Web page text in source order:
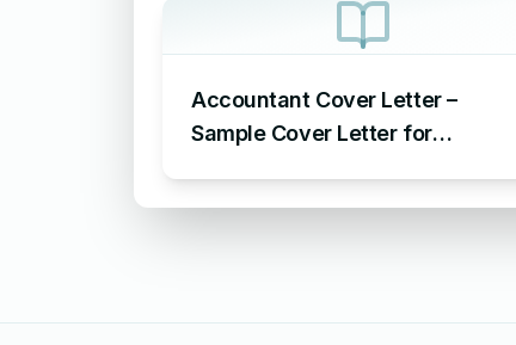
Accountant Cover Letter –
Sample Cover Letter for